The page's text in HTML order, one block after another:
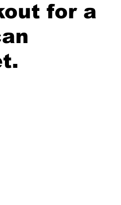
for a